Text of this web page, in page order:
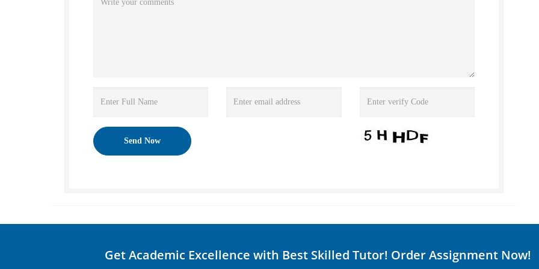
Get Academic Excellence with Best Skilled Tutor! Order Assignment Now!